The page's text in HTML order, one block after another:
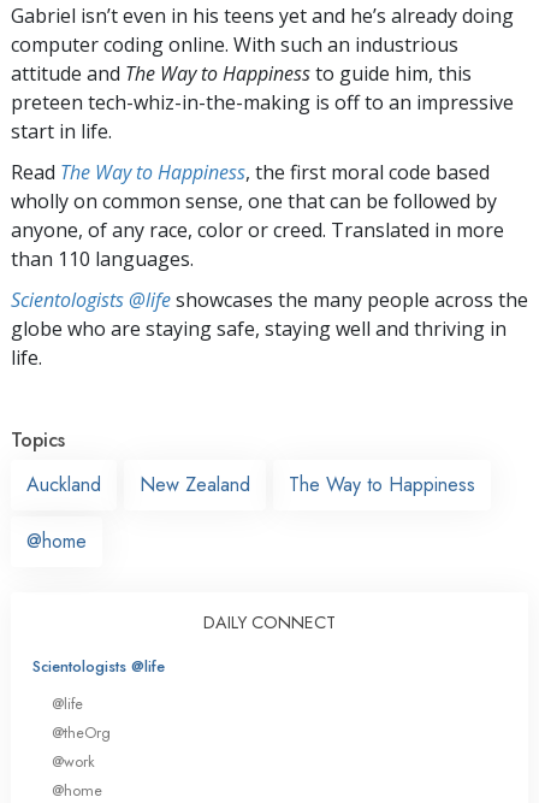
Gabriel isn’t even in his teens yet and he’s already doing
computer coding online. With such an industrious
attitude and The Way to Happinessto guide him, this
preteen tech-whiz-in-the-making is off to an impressive
start in life.
Read The Way to Happiness, the first moral code based
wholly on common sense, one that can be followed by
anyone, of any race, color or creed. Translated in more
than 110 languages.
Scientologists @lifeshowcases the many people across the
globe who are staying safe, staying well and thriving in
life.
Topics
Auckland
New Zealand The Way to Happiness
@home
DAILY CONNECT
Scientologists @life
@life
@theOrg
@work
@home